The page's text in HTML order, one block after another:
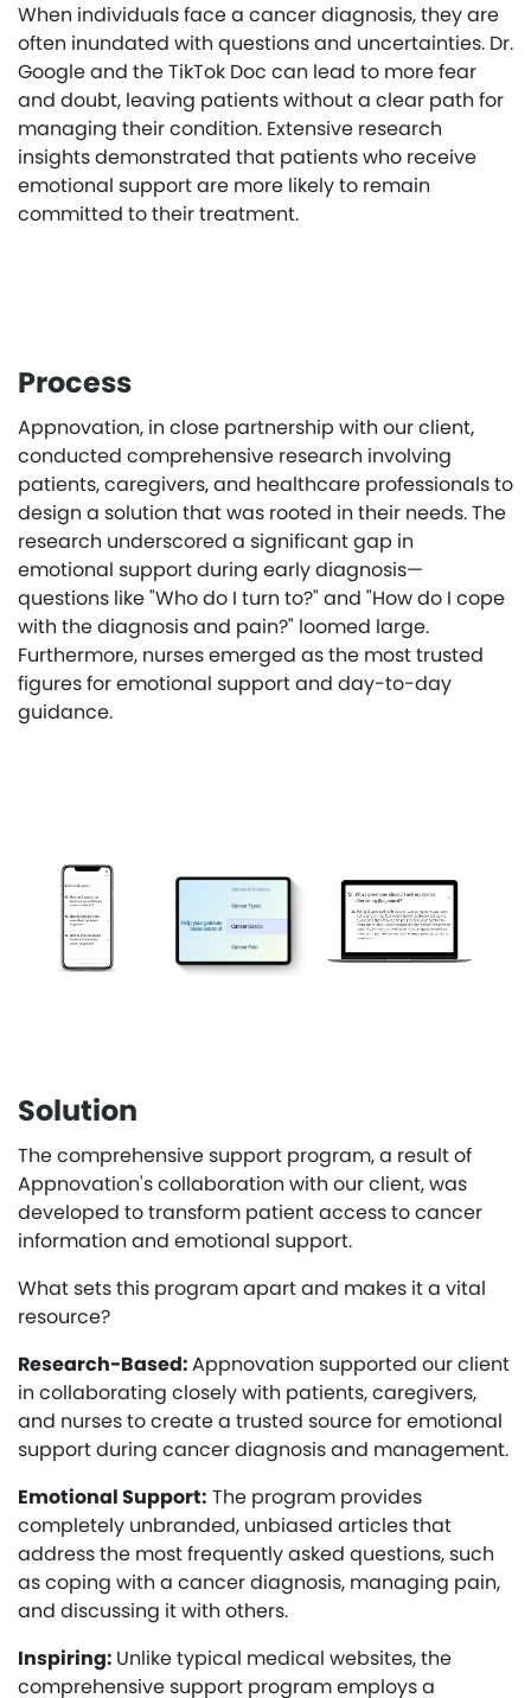
When individuals face a cancer diagnosis, they are
often inundated with questions and uncertainties. Dr.
Google and the TikTok Doc can lead to more fear
and doubt, leaving patients without a clear path for
managing their condition. Extensive research
insights demonstrated that patients who receive
emotional support are more likely to remain
committed to their treatment.
Process
Appnovation, in close partnership with our client,
conducted comprehensive research involving
patients, caregivers, and healthcare professionals to
design a solution that was rooted in their needs. The
research underscored a significant gap in
emotional support during early diagnosis—
questions like "Who do I turn to?" and "How do I cope
with the diagnosis and pain?" loomed large.
Furthermore, nurses emerged as the most trusted
figures for emotional support and day-to-day
guidance.
Solution
The comprehensive support program, a result of
Appnovation's collaboration with our client, was
developed to transform patient access to cancer
information and emotional support.
What sets this program apart and makes it a vital
resource?
Research-Based:Appnovation supported our client
in collaborating closely with patients, caregivers,
and nurses to create a trusted source for emotional
support during cancer diagnosis and management.
Emotional Support: The program provides
completely unbranded, unbiased articles that
address the most frequently asked questions, such
as coping with a cancer diagnosis, managing pain,
and discussing it with others.
Inspiring: Unlike typical medical websites, the
comprehensive support program employs a